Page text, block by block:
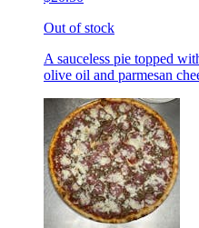
Out of stock
A sauceless pie topped
olive oil and parmesan